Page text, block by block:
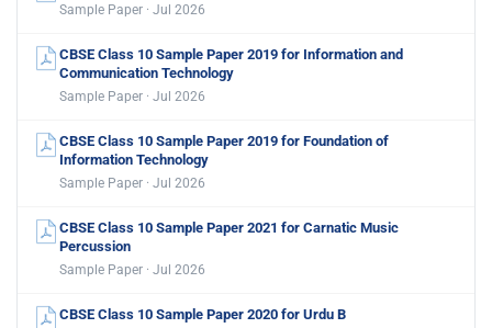
Sample Paper · Jul 2026
CBSE Class 10 Sample Paper 2019 for Information and
Communication Technology
Sample Paper · Jul 2026
CBSE Class 10 Sample Paper 2019 for Foundation of
Information Technology
Sample Paper · Jul 2026
CBSE Class 10 Sample Paper 2021 for Carnatic Music
Percussion
Sample Paper · Jul 2026
CBSE Class 10 Sample Paper 2020 for Urdu B